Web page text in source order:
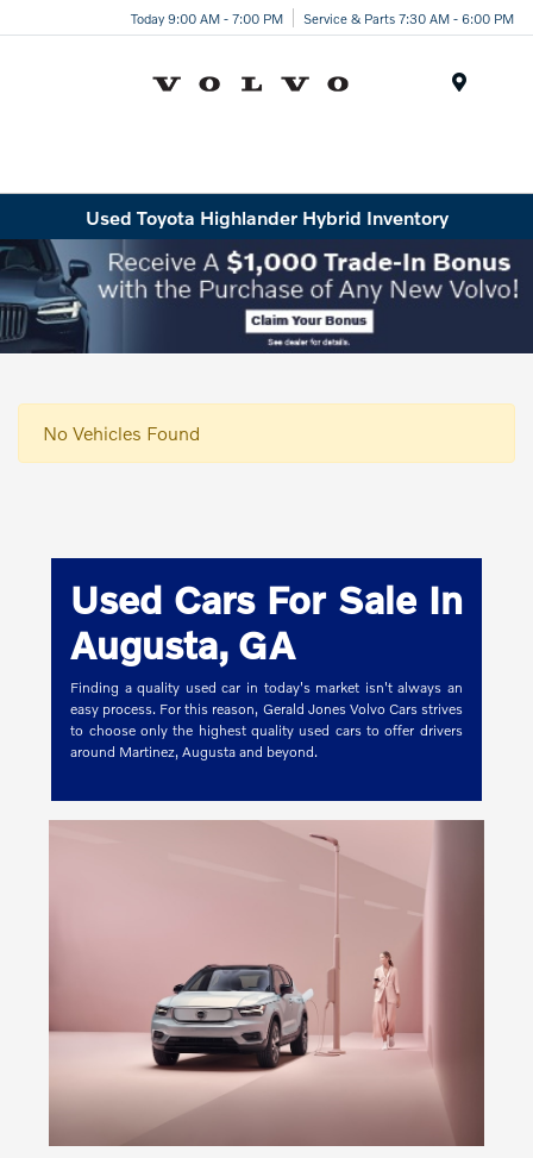
Today 9:00 AM - 7:00 PM Service & Parts 7:30 AM - 6:00 PM
Used Toyota Highlander Hybrid Inventory
No Vehicles Found
Used Cars For Sale In
Augusta, GA
Finding a quality used car in today's market isn't always an
easy process. For this reason, Gerald Jones Volvo Cars strives
to choose only the highest quality used cars to offer drivers
around Martinez, Augusta and beyond.